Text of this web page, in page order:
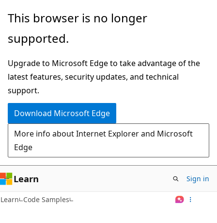
Skip
main
This browser is no longer
supported.
Upgrade to Microsoft Edge to take advantage of the
latest features, security updates, and technical
support.
Download Microsoft Edge
More info about Internet Explorer and Microsoft
Edge
Learn Sign in
Learn Code Samples